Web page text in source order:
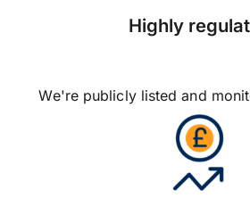
Highly
We're publicly listed and